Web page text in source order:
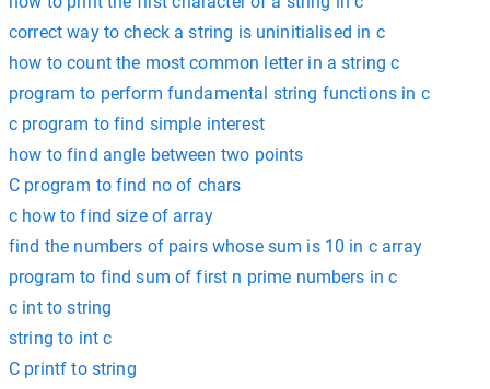
correct way to check a string is uninitialised in c
how to count the most common letter in a string c
program to perform fundamental string functions in c
c program to find simple interest
how to find angle between two points
C program to find no of chars
c how to find size of array
find the numbers of pairs whose sum is 10 in c array
program to find sum of first n prime numbers in c
c int to string
string to int c
C printf to string